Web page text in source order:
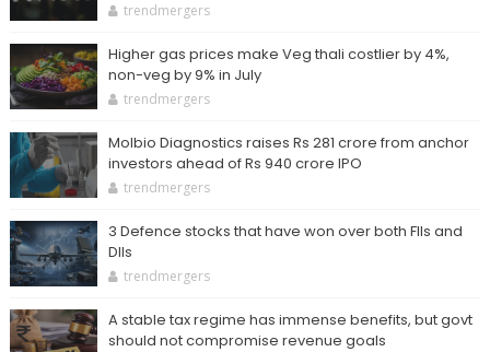
trendmergers
Higher gas prices make Veg thali costlier by 4%,
non-veg by 9% in July
trendmergers
Molbio Diagnostics raises Rs 281 crore from anchor
investors ahead of Rs 940 crore IPO
trendmergers
3 Defence stocks that have won over both FIIs and
DIIs
trendmergers
A stable tax regime has immense benefits, but govt
should not compromise revenue goals